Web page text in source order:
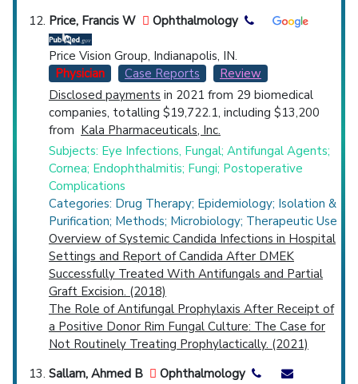
Price, Francis W
Ophthalmology
Price Vision Group, Indianapolis, IN.
Physician
Case Reports
Review
Disclosed payments in 2021 from 29 biomedical
companies, totalling $19,722.1, including $13,200
from Kala Pharmaceuticals, Inc.
Subjects: Eye Infections, Fungal; Antifungal Agents;
Cornea; Endophthalmitis; Fungi; Postoperative
Complications
Categories: Drug Therapy; Epidemiology; Isolation &
Purification; Methods; Microbiology; Therapeutic Use
Overview of Systemic Candida Infections in Hospital
Settings and Report of Candida After DMEK
Successfully Treated With Antifungals and Partial
Graft Excision. (2018)
The Role of Antifungal Prophylaxis After Receipt of
a Positive Donor Rim Fungal Culture: The Case for
Not Routinely Treating Prophylactically. (2021)
Sallam, Ahmed B
Ophthalmology